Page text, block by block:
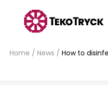
Home / News / How to